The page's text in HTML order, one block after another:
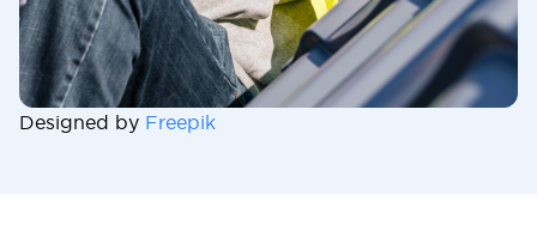
Designed by Freepik